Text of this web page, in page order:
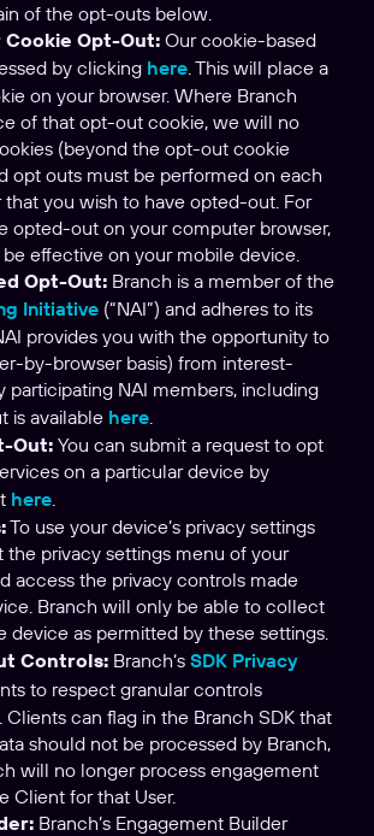
of the opt-outs below.
Cookie Opt-Out: Our cookie-based
by clicking here. This will place a
on your browser. Where Branch
of that opt-out cookie, we will no
(beyond the opt-out cookie
opt outs must be performed on each
you wish to have opted-out. For
opted-out on your computer browser,
effective on your mobile device.
Opt-Out: Branch is a member of the
Initiative (“NAI”) and adheres to its
provides you with the opportunity to
by-browser basis) from interest-
participating NAI members, including
is available here.
Out: You can submit a request to opt
on a particular device by
here.
To use your device’s privacy settings
the privacy settings menu of your
access the privacy controls made
Branch will only be able to collect
device as permitted by these settings.
Controls: Branch‘s SDK Privacy
to respect granular controls
Clients can flag in the Branch SDK that
should not be processed by Branch,
will no longer process engagement
Client for that User.
Branch’s Engagement Builder